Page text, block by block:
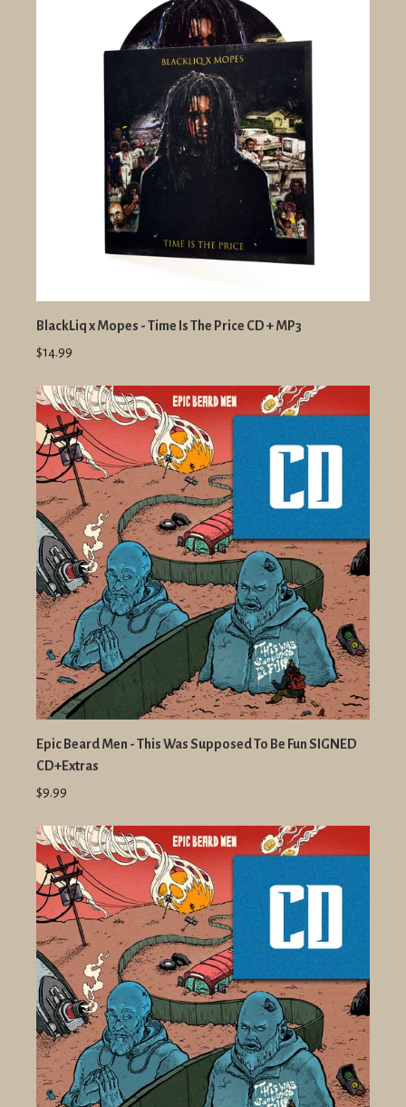
BlackLiq x Mopes - Time Is The Price CD + MP3
$14.99
Epic Beard Men - This Was Supposed To Be Fun SIGNED
CD+Extras
$9.99